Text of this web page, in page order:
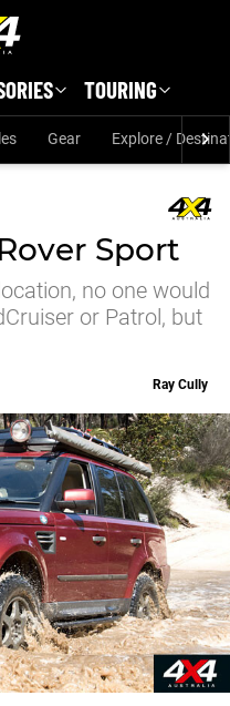
TOURING
Gear Explore /
Sport
no one would
or Patrol, but
Ray Cully